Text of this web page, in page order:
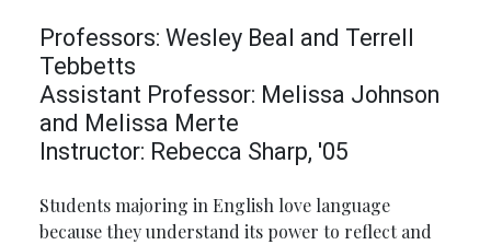
Professors: Wesley Beal and Terrell
Tebbetts
Assistant Professor: Melissa Johnson
and Melissa Merte
Instructor: Rebecca Sharp, '05
Students majoring in English love language
because they understand its power to reflect and